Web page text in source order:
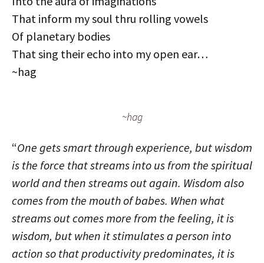
That inform my soul thru rolling vowels
Of planetary bodies
That sing their echo into my open ear…
~hag
~hag
“One gets smart through experience, but wisdom
is the force that streams into us from the spiritual
world and then streams out again. Wisdom also
comes from the mouth of babes. When what
streams out comes more from the feeling, it is
wisdom, but when it stimulates a person into
action so that productivity predominates, it is